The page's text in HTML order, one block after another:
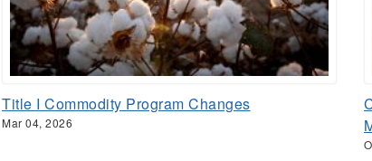
Title I Commodity Program Changes
Mar 04, 2026